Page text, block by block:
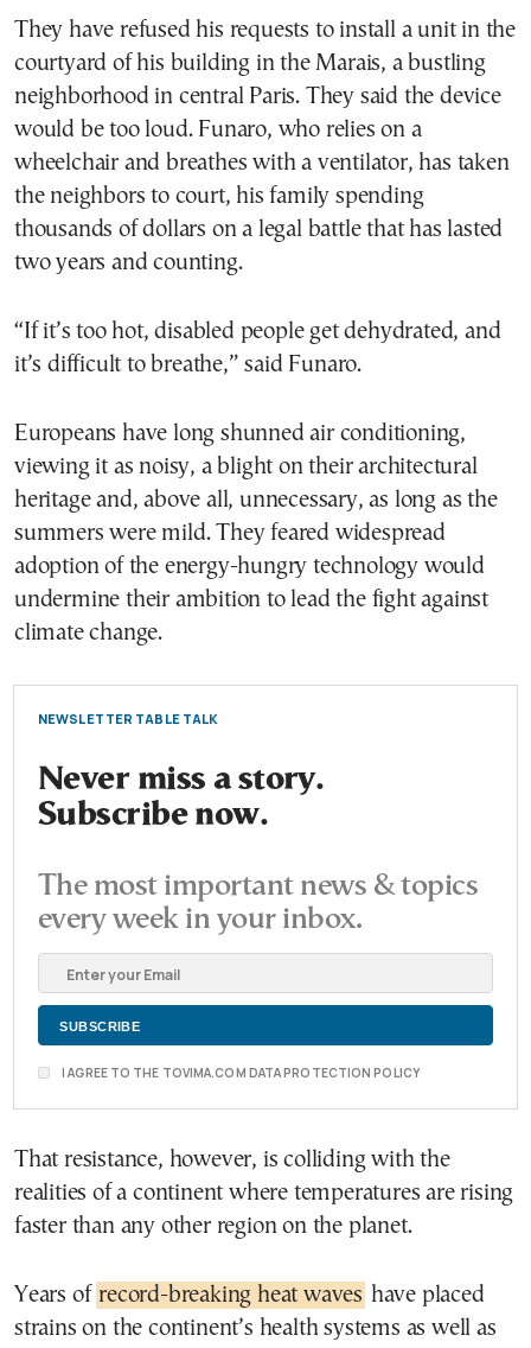
They have refused his requests to install a unit in the
courtyard of his building in the Marais, a bustling
neighborhood in central Paris. They said the device
would be too loud. Funaro, who relies on a
wheelchair and breathes with a ventilator, has taken
the neighbors to court, his family spending
thousands of dollars on a legal battle that has lasted
two years and counting.
“If it’s too hot, disabled people get dehydrated, and
it’s difficult to breathe,” said Funaro.
Europeans have long shunned air conditioning,
viewing it as noisy, a blight on their architectural
heritage and, above all, unnecessary, as long as the
summers were mild. They feared widespread
adoption of the energy-hungry technology would
undermine their ambition to lead the fight against
climate change.
NEWSLETTER TABLE TALK
Never miss a story.
Subscribe now.
The most important news & topics
every week in your inbox.
I AGREE TO THE TOVIMA.COM DATA PROTECTION POLICY
That resistance, however, is colliding with the
realities of a continent where temperatures are rising
faster than any other region on the planet.
Years of record-breaking heat waves have placed
strains on the continent’s health systems as well as